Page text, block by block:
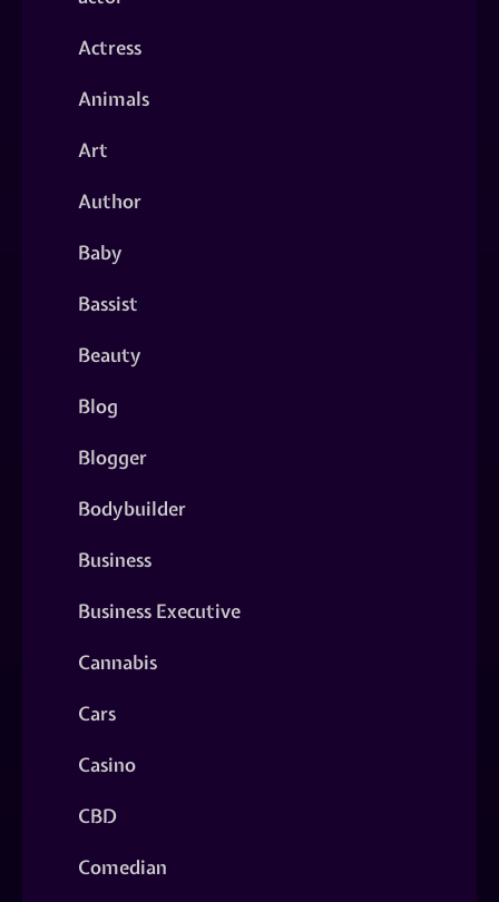
Actress
Animals
Art
Author
Baby
Bassist
Beauty
Blog
Blogger
Bodybuilder
Business
Business Executive
Cannabis
Cars
Casino
CBD
Comedian